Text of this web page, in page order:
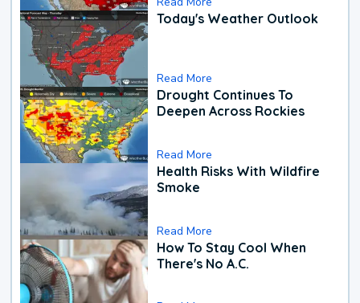
Today's Weather Outlook
Read More
Drought Continues To
Deepen Across Rockies
Read More
Health Risks With Wildfire
Smoke
Read More
How To Stay Cool When
There's No A.C.